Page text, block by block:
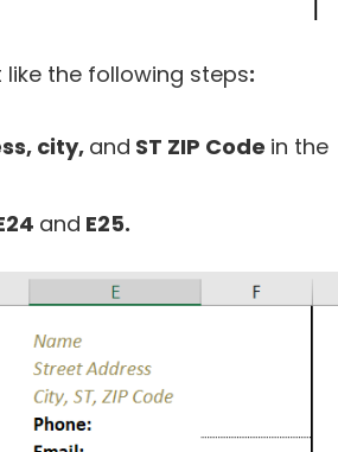
like the following steps:
city, and ST ZIP Code in the
and E25.